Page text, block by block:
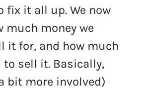
fix it all up. We now
much money we
it for, and how much
sell it. Basically,
bit more involved)